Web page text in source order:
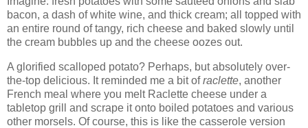
bacon, a dash of white wine, and thick cream; all topped with
an entire round of tangy, rich cheese and baked slowly until
the cream bubbles up and the cheese oozes out.
A glorified scalloped potato? Perhaps, but absolutely over-
the-top delicious. It reminded me a bit ofraclette, another
French meal where you melt Raclette cheese under a
tabletop grill and scrape it onto boiled potatoes and various
other morsels. Of course, this is like the casserole version